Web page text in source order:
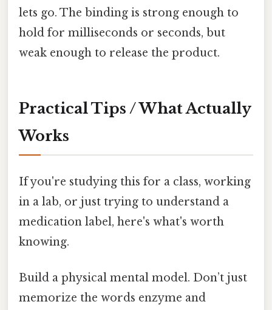
lets go. The binding is strong enough to
hold for milliseconds or seconds, but
weak enough to release the product.
Practical Tips / What Actually
Works
If you're studying this for a class, working
in a lab, or just trying to understand a
medication label, here's what's worth
knowing.
Build a physical mental model. Don’t just
memorize the words enzyme and